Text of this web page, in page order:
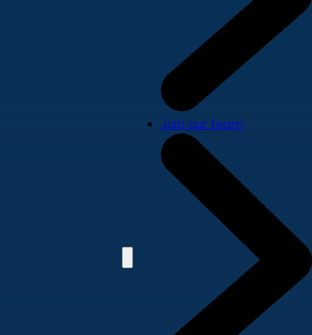
Join our team